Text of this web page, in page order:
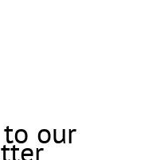
our